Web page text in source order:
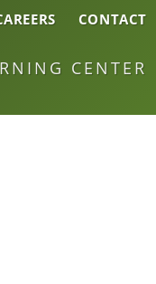
CONTACT
CENTER